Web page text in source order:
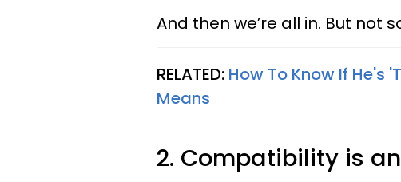
And then we’re all in. But not
RELATED: How To Know If He's
Means
2. Compatibility is